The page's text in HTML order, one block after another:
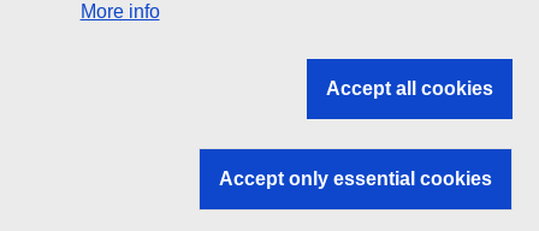
Search all EU institutions and bodies
EU institutions
More info
Accept all cookies
Accept only essential cookies